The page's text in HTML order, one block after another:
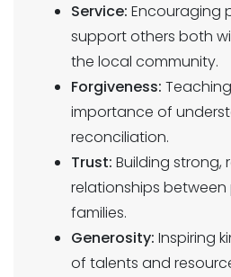
Service: Encouraging
support others both
the local community.
Forgiveness:
importance of
reconciliation.
Trust: Building strong,
relationships
families.
Generosity: Inspiring
of talents and